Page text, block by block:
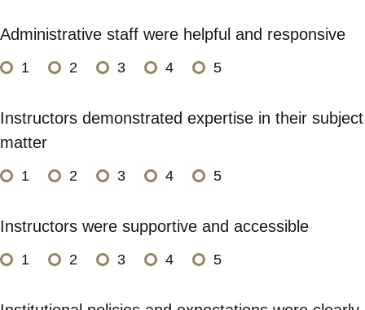
Administrative staff were helpful and responsive
1 2 3 4 5
Instructors demonstrated expertise in their subject
matter
1 2 3 4 5
Instructors were supportive and accessible
1 2 3 4 5